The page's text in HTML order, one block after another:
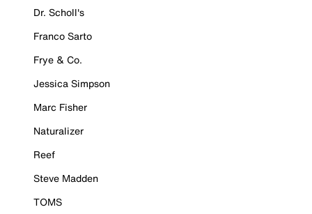
Dr. Scholl's
Franco Sarto
Frye & Co.
Jessica Simpson
Marc Fisher
Naturalizer
Reef
Steve Madden
TOMS